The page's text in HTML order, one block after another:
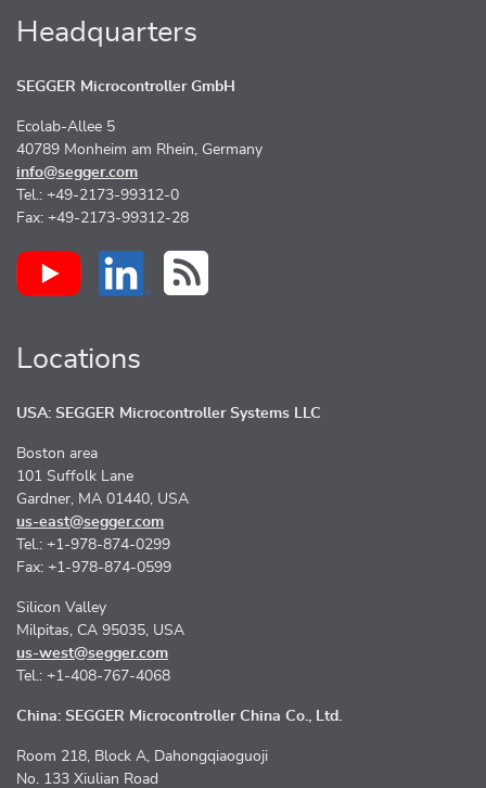
Headquarters
SEGGER Microcontroller GmbH
Ecolab-Allee 5
40789 Monheim am Rhein, Germany
info@segger.com
Tel.: +49-2173-99312-0
Fax: +49-2173-99312-28
Locations
USA: SEGGER Microcontroller Systems LLC
Boston area
101 Suffolk Lane
Gardner, MA 01440, USA
us-east@segger.com
Tel.: +1-978-874-0299
Fax: +1-978-874-0599
Silicon Valley
Milpitas, CA 95035, USA
us-west@segger.com
Tel.: +1-408-767-4068
China: SEGGER Microcontroller China Co., Ltd.
Room 218, Block A, Dahongqiaoguoji
No. 133 Xiulian Road